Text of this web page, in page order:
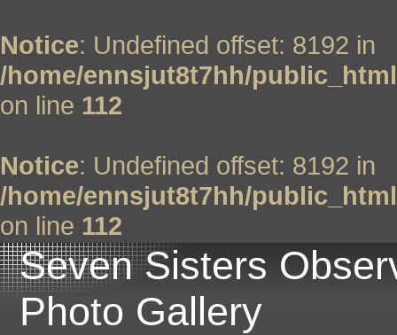
Notice: Undefined offset: 8192 in
/home/ennsjut8t7hh/
on line 112
Notice: Undefined offset: 8192 in
/home/ennsjut8t7hh/
on line 112
Seven Sisters
Photo Gallery